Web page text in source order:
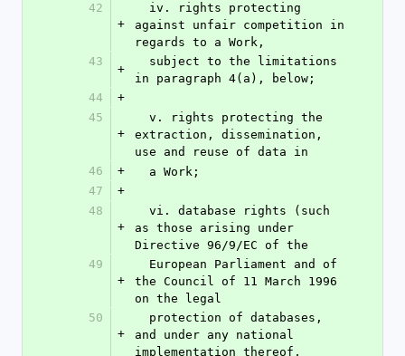
42
+
against unfair competition in
regards to a Work,
43
+
in paragraph 4(a), below;
44
+
45
+
extraction, dissemination,
use and reuse of data in
46
+
  a Work;
47
+
48
+
as those arising under
Directive 96/9/EC of the
49
+
the Council of 11 March 1996
on the legal
50
+
and under any national
implementation thereof,